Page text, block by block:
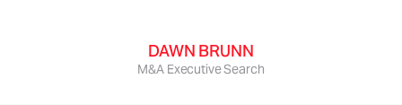
super-practical applications for our group.
DAWN BRUNN
M&A Executive Search